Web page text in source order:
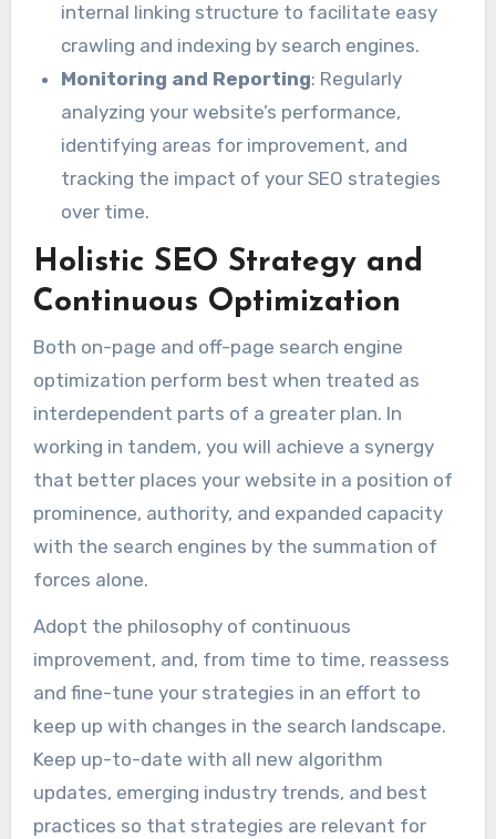
internal linking structure to facilitate easy
crawling and indexing by search engines.
Monitoring and Reporting: Regularly
analyzing your website’s performance,
identifying areas for improvement, and
tracking the impact of your SEO strategies
over time.
Holistic SEO Strategy and
Continuous Optimization
Both on-page and off-page search engine
optimization perform best when treated as
interdependent parts of a greater plan. In
working in tandem, you will achieve a synergy
that better places your website in a position of
prominence, authority, and expanded capacity
with the search engines by the summation of
forces alone.
Adopt the philosophy of continuous
improvement, and, from time to time, reassess
and fine-tune your strategies in an effort to
keep up with changes in the search landscape.
Keep up-to-date with all new algorithm
updates, emerging industry trends, and best
practices so that strategies are relevant for